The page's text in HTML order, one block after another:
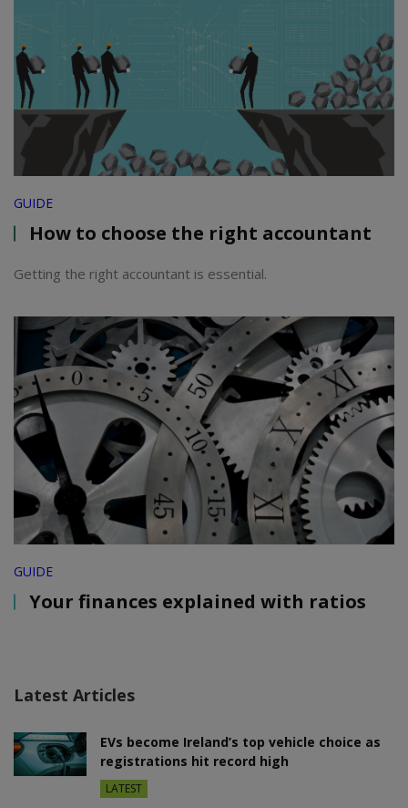
GUIDE
How to choose the right accountant
Getting the right accountant is essential.
GUIDE
Your finances explained with ratios
Latest Articles
EVs become Ireland’s top vehicle choice as
registrations hit record high
LATEST